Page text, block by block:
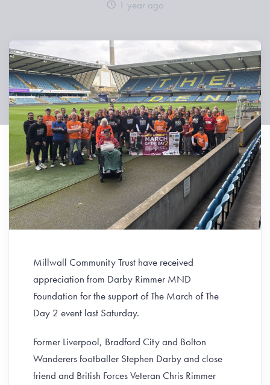
1 year ago
Millwall Community Trust have received
appreciation from Darby Rimmer MND
Foundation for the support of The March of The
Day 2 event last Saturday.
Former Liverpool, Bradford City and Bolton
Wanderers footballer Stephen Darby and close
friend and British Forces Veteran Chris Rimmer